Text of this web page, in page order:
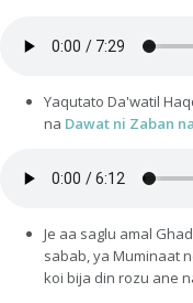
Yaqutato Da'watil
na Dawat ni Zaban
Je aa saglu amal
sabab, ya Muminaat
koi bija din rozu ane